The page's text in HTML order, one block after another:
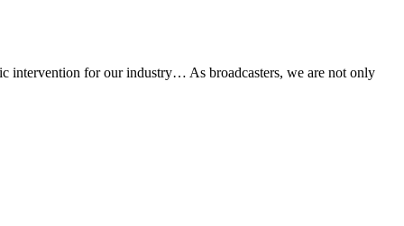
intervention for our industry… As broadcasters, we are not only